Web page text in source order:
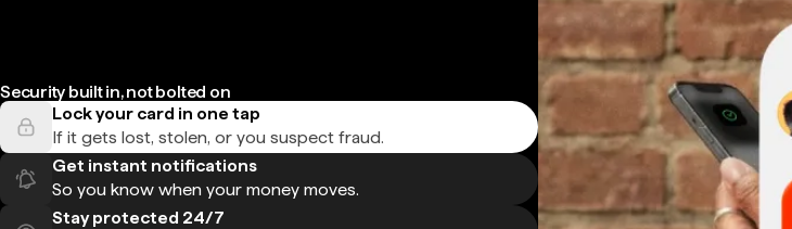
Security built in, not bolted on
Lock your card in one tap
If it gets lost, stolen, or you suspect fraud.
Get instant notifications
So you know when your money moves.
Stay protected 24/7